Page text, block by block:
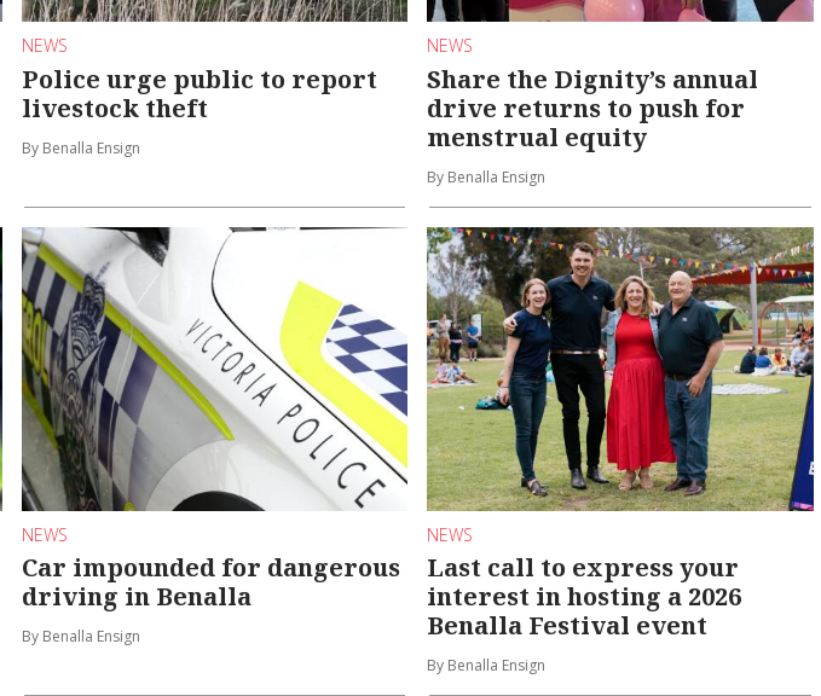
NEWS
Police urge public to report
livestock theft
By Benalla Ensign
NEWS
Share the Dignity’s annual
drive returns to push for
menstrual equity
By Benalla Ensign
NEWS
Car impounded for dangerous
driving in Benalla
By Benalla Ensign
NEWS
Last call to express your
interest in hosting a 2026
Benalla Festival event
By Benalla Ensign